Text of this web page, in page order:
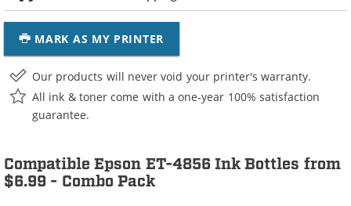
MARK AS MY PRINTER
Our products will never void your printer's warranty.
All ink & toner come with a one-year 100% satisfaction
guarantee.
Compatible Epson ET-4856 Ink Bottles from
$6.99 - Combo Pack